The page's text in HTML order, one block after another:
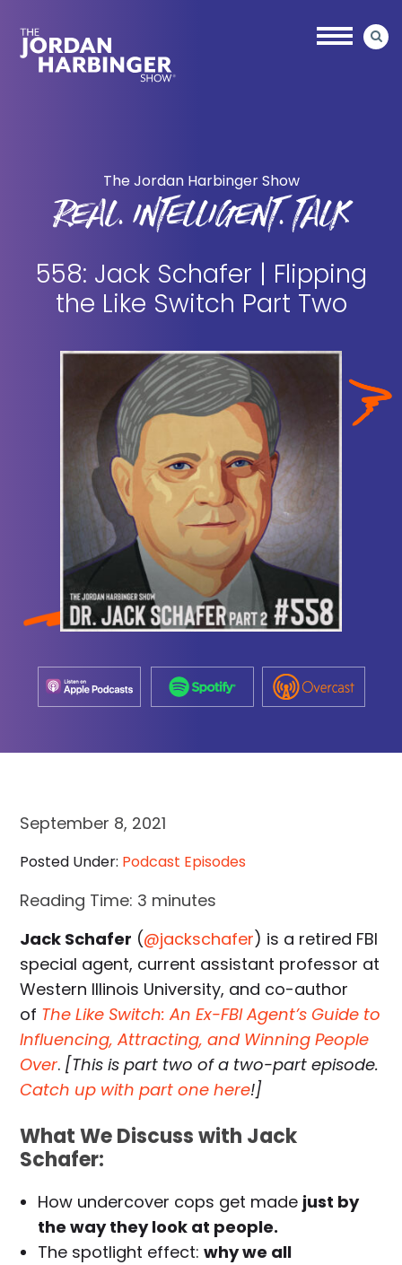
main
primary
The Jordan Harbinger Show
REAL. INTELLIGENT. TALK
558: Jack Schafer | Flipping
the Like Switch Part Two
September 8, 2021
Posted Under: Podcast Episodes
Reading Time: 3 minutes
Jack Schafer (@jackschafer) is a retired FBI
special agent, current assistant professor at
Western Illinois University, and co-author
of The Like Switch: An Ex-FBI Agent’s Guide to
Influencing, Attracting, and Winning People
Over. [This is part two of a two-part episode.
Catch up with part one here!]
What We Discuss with Jack
Schafer:
How undercover cops get made just by
the way they look at people.
The spotlight effect:why we all